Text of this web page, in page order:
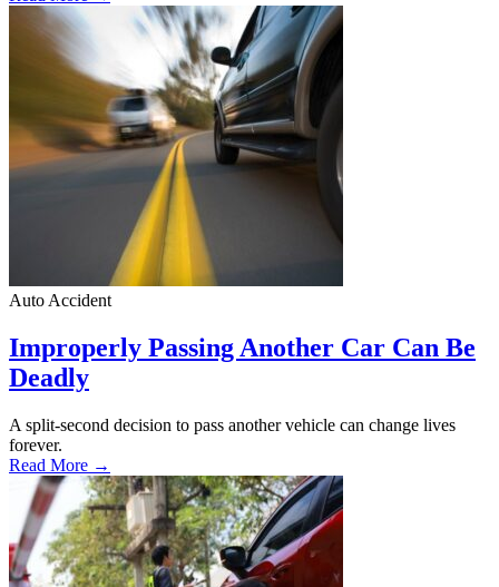
Auto Accident
Improperly Passing Another Car Can Be
Deadly
A split-second decision to pass another vehicle can change lives
forever.
Read More →